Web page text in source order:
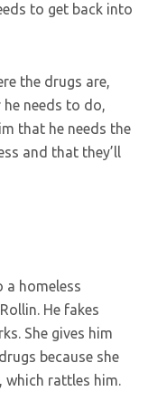
to get back into
the drugs are,
needs to do,
that he needs the
and that they’ll
a homeless
He fakes
She gives him
because she
which rattles him.